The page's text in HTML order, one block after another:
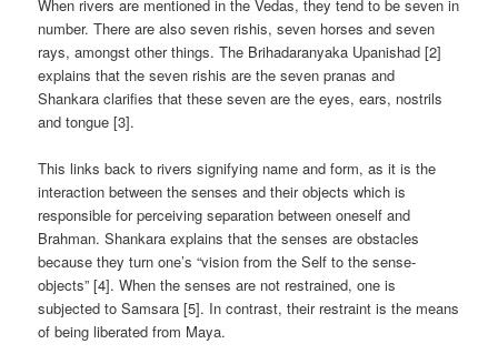
When rivers are mentioned in the Vedas, they tend to be seven in
number. There are also seven rishis, seven horses and seven
rays, amongst other things. The Brihadaranyaka Upanishad [2]
explains that the seven rishis are the seven pranas and
Shankara clarifies that these seven are the eyes, ears, nostrils
and tongue [3].
This links back to rivers signifying name and form, as it is the
interaction between the senses and their objects which is
responsible for perceiving separation between oneself and
Brahman. Shankara explains that the senses are obstacles
because they turn one’s “vision from the Self to the sense-
objects” [4]. When the senses are not restrained, one is
subjected to Samsara [5]. In contrast, their restraint is the means
of being liberated from Maya.